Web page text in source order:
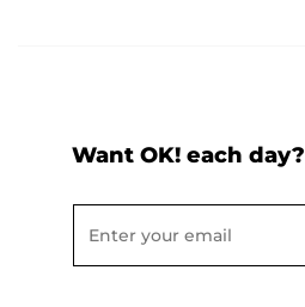
Want OK! each